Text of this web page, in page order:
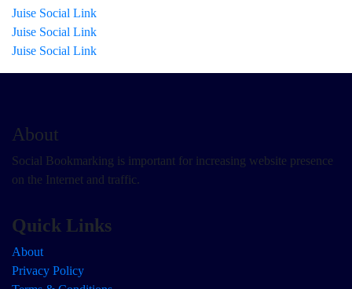
Juise Social Link
Juise Social Link
Juise Social Link
About
Social Bookmarking is important for increasing website presence
on the Internet and traffic.
Quick Links
About
Privacy Policy